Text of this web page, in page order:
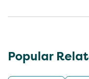
Popular